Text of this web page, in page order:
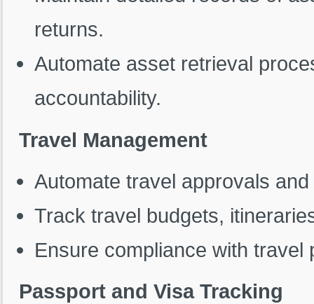
returns.
Automate asset retrieval
accountability.
Travel Management
Automate travel approvals
Track travel budgets,
Ensure compliance with
Passport and Visa Tracking